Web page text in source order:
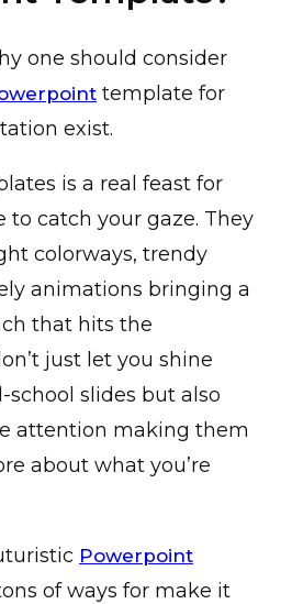
one should consider
template for
exist.
is a real feast for
to catch your gaze. They
colorways, trendy
animations bringing a
that hits the
just let you shine
slides but also
attention making them
about what you’re
Powerpoint
of ways for make it